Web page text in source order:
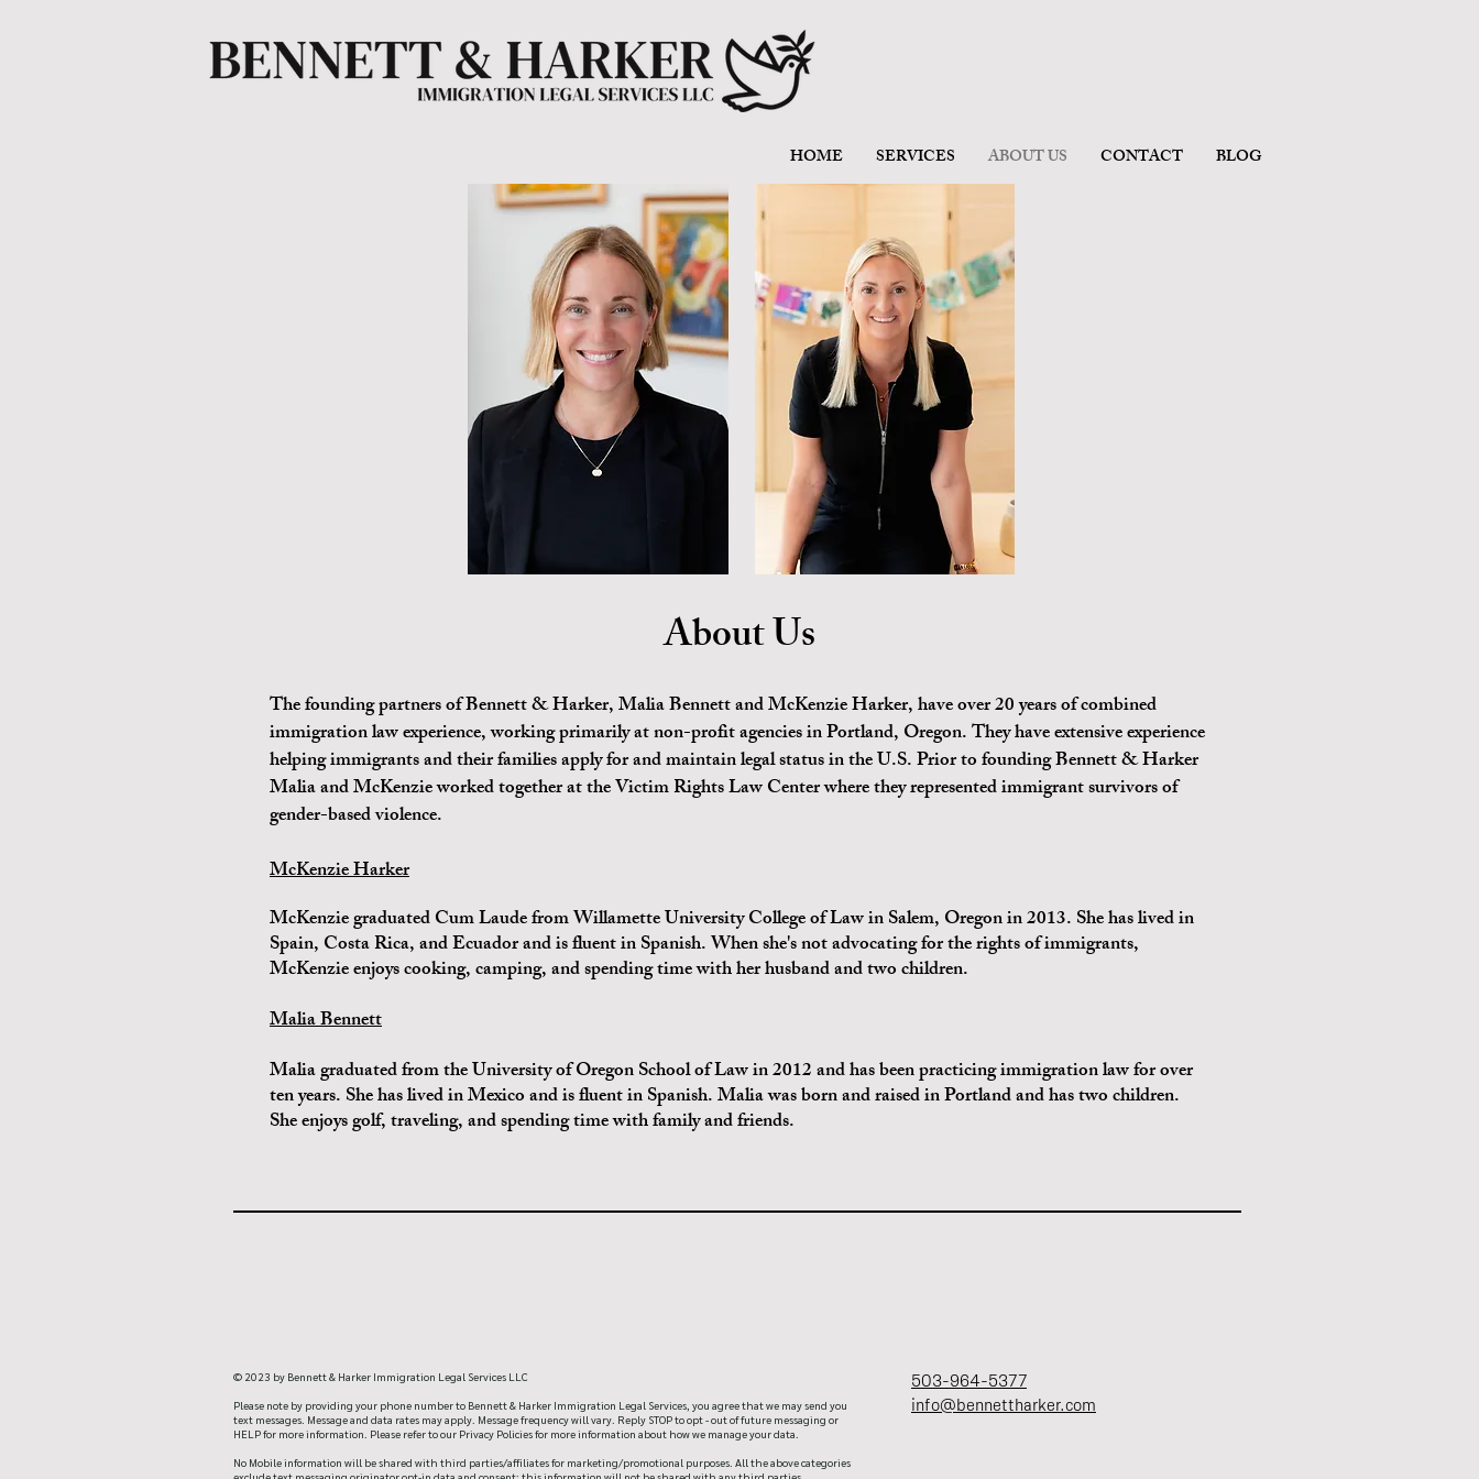
HOME SERVICES ABOUT US CONTACT BLOG
About Us
The founding partners of Bennett & Harker, Malia Bennett and McKenzie Harker, have over 20 years of combined
immigration law experience, working primarily at non-profit agencies in Portland, Oregon. They have extensive experience
helping immigrants and their families apply for and maintain legal status in the U.S. Prior to founding Bennett & Harker
Malia and McKenzie worked together at the Victim Rights Law Center where they represented immigrant survivors of
gender-based violence.
McKenzie Harker
McKenzie graduated Cum Laude from Willamette University College of Law in Salem, Oregon in 2013. She has lived in
Spain, Costa Rica, and Ecuador and is fluent in Spanish. When she's not advocating for the rights of immigrants,
McKenzie enjoys cooking, camping, and spending time with her husband and two children.
Malia Bennett
Malia graduated from the University of Oregon School of Law in 2012 and has been practicing immigration law for over
ten years. She has lived in Mexico and is fluent in Spanish. Malia was born and raised in Portland and has two children.
She enjoys golf, traveling, and spending time with family and friends.
© 2023 by Bennett & Harker Immigration Legal Services LLC
Please note by providing your phone number to Bennett & Harker Immigration Legal Services, you agree that we may send you
text messages. Message and data rates may apply. Message frequency will vary. Reply STOP to opt - out of future messaging or
HELP for more information. Please refer to our Privacy Policies for more information about how we manage your data.
No Mobile information will be shared with third parties/affiliates for marketing/promotional purposes. All the above categories
503-964-5377
info@bennettharker.com